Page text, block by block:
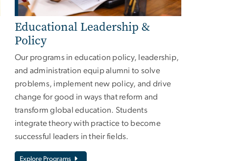
Educational Leadership &
Policy
Our programs in education policy, leadership,
and administration equip alumni to solve
problems, implement new policy, and drive
change for good in ways that reform and
transform global education. Students
integrate theory with practice to become
successful leaders in their fields.
Explore Programs